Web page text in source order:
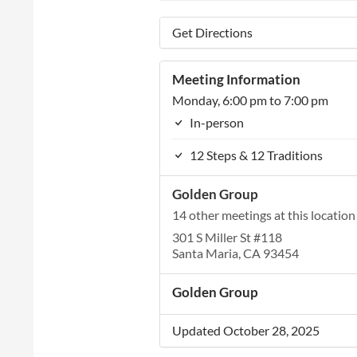
Get Directions
Meeting Information
Monday, 6:00 pm to 7:00 pm
In-person
12 Steps & 12 Traditions
Golden Group
14 other meetings at this location
301 S Miller St #118
Santa Maria, CA 93454
Golden Group
Updated October 28, 2025